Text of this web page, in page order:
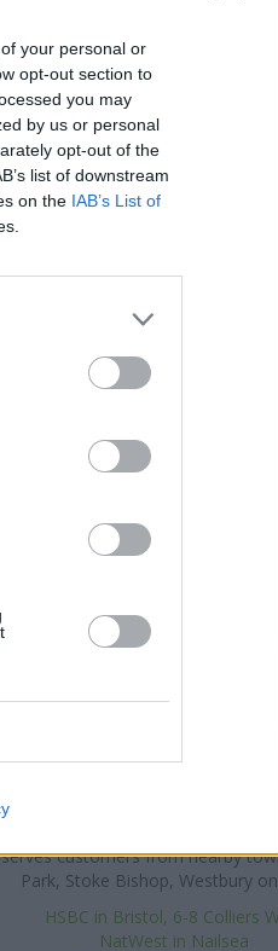
your personal or
opt-out section to
you may
by us or personal
opt-out of the
list of downstream
on the IAB’s List of
OTHER BANKS
at 10 High Street only 0 miles
located in a distance of about 0
Trymat 70 Westbury Hill about 0
the Lloyds Bank group situated
only 3.6 miles away, Lloyds Bank
at 37
customers from nearby
Park, Stoke Bishop, Westbury
HSBC in Bristol, 6-8 Colliers
NatWest in Nailsea